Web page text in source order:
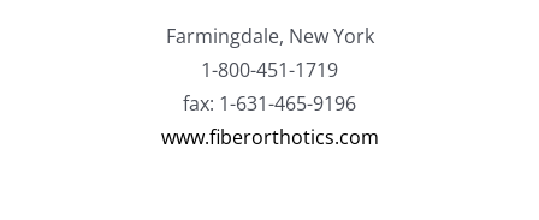
Farmingdale, New York
1-800-451-1719
fax: 1-631-465-9196
www.fiberorthotics.com